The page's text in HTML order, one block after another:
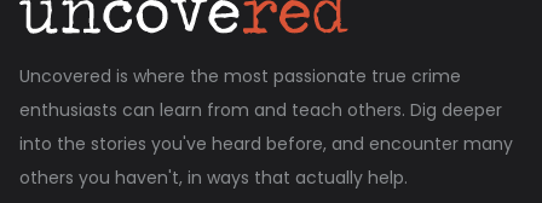
Uncovered is where the most passionate true crime
enthusiasts can learn from and teach others. Dig deeper
into the stories you've heard before, and encounter many
others you haven't, in ways that actually help.